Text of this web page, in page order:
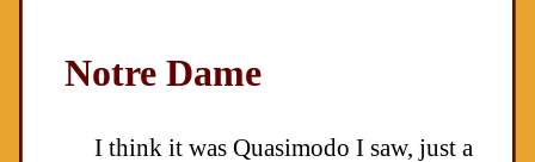
Notre Dame
I think it was Quasimodo I saw, just a